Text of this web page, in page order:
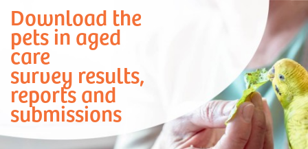
Download the
pets in aged
care
survey results,
reports and
submissions